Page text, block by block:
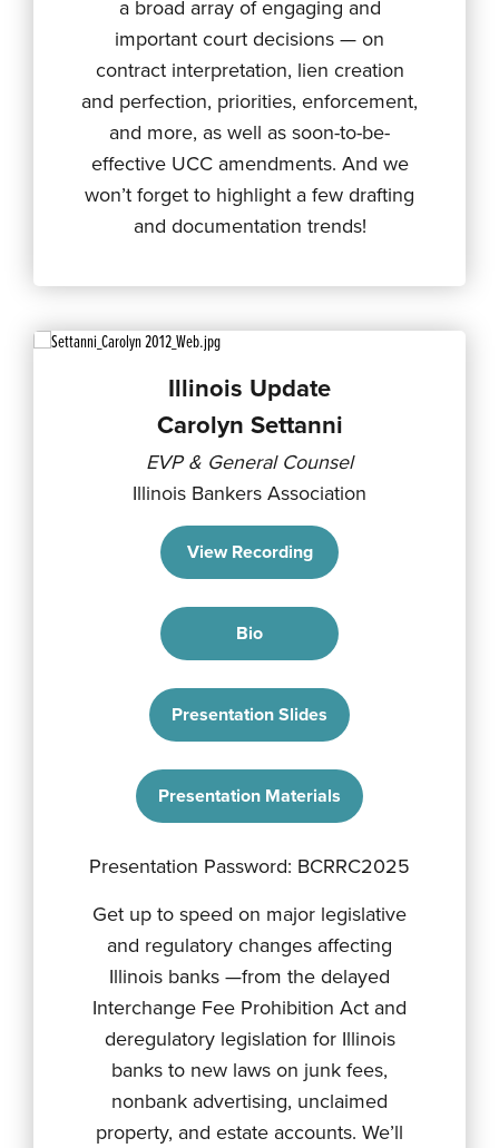
a broad array of engaging and
important court decisions — on
contract interpretation, lien creation
and perfection, priorities, enforcement,
and more, as well as soon-to-be-
effective UCC amendments. And we
won’t forget to highlight a few drafting
and documentation trends!
Illinois Update
Carolyn Settanni
EVP & General Counsel
Illinois Bankers Association
View Recording
Bio
Presentation Slides
Presentation Materials
Presentation Password: BCRRC2025
Get up to speed on major legislative
and regulatory changes affecting
Illinois banks —from the delayed
Interchange Fee Prohibition Act and
deregulatory legislation for Illinois
banks to new laws on junk fees,
nonbank advertising, unclaimed
property, and estate accounts. We’ll